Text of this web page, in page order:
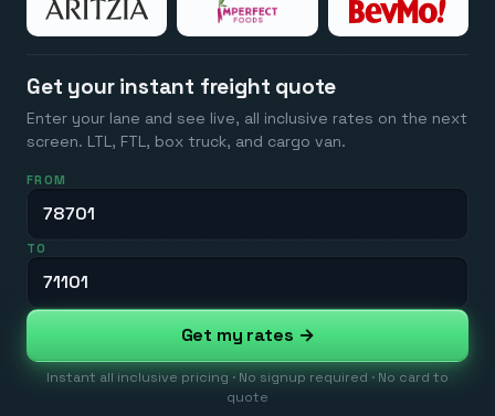
Get your instant freight quote
Enter your lane and see live, all inclusive rates on the next
screen. LTL, FTL, box truck, and cargo van.
FROM
TO
Get my rates →
Instant all inclusive pricing · No signup required · No card to
quote